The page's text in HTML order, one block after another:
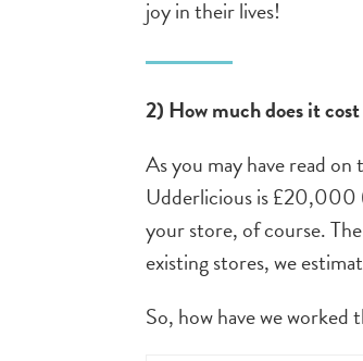
joy in their lives!
2) How much does it
As you may have read on
Udderlicious is £20,000
your store, of course.
existing stores, we
So, how have we worked